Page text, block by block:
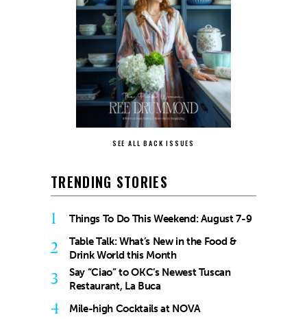
SEE ALL BACK ISSUES
TRENDING STORIES
1 Things To Do This Weekend: August 7-9
2
Table Talk: What’s New in the Food &
Drink World this Month
3
Say “Ciao” to OKC’s Newest Tuscan
Restaurant, La Buca
4 Mile-high Cocktails at NOVA